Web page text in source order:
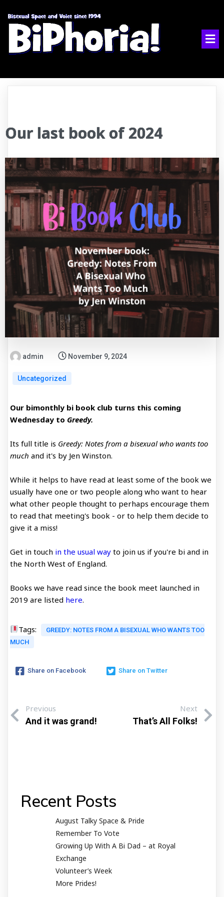
Our last book of 2024
admin November 9, 2024
Uncategorized
Our bimonthly bi book club turns this coming
Wednesday to Greedy.
Its full title is Greedy: Notes from a bisexual who wants too
much and it's by Jen Winston.
While it helps to have read at least some of the book we
usually have one or two people along who want to hear
what other people thought to perhaps encourage them
to read that meeting's book - or to help them decide to
give it a miss!
Get in touch in the usual way to join us if you're bi and in
the North West of England.
Books we have read since the book meet launched in
2019 are listed here.
Tags:
GREEDY: NOTES FROM A BISEXUAL WHO WANTS TOO
MUCH
Share on Facebook Share on Twitter
Previous
And it was grand!
Next
That’s All Folks!
Recent Posts
August Talky Space & Pride
Remember To Vote
Growing Up With A Bi Dad – at Royal
Exchange
Volunteer’s Week
More Prides!